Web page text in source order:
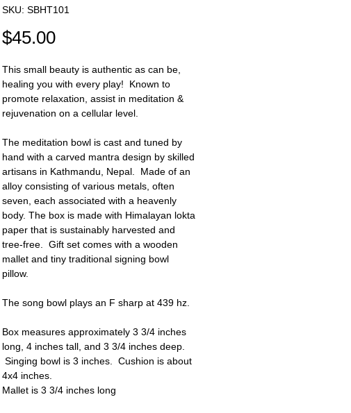
SKU: SBHT101
$45.00मूल्य
This small beauty is authentic as can be,
healing you with every play! Known to
promote relaxation, assist in meditation &
rejuvenation on a cellular level.
The meditation bowl is cast and tuned by
hand with a carved mantra design by skilled
artisans in Kathmandu, Nepal. Made of an
alloy consisting of various metals, often
seven, each associated with a heavenly
body. The box is made with Himalayan lokta
paper that is sustainably harvested and
tree-free. Gift set comes with a wooden
mallet and tiny traditional signing bowl
pillow.
The song bowl plays an F sharp at 439 hz.
Box measures approximately 3 3/4 inches
long, 4 inches tall, and 3 3/4 inches deep.
Singing bowl is 3 inches. Cushion is about
4x4 inches.
Mallet is 3 3/4 inches long